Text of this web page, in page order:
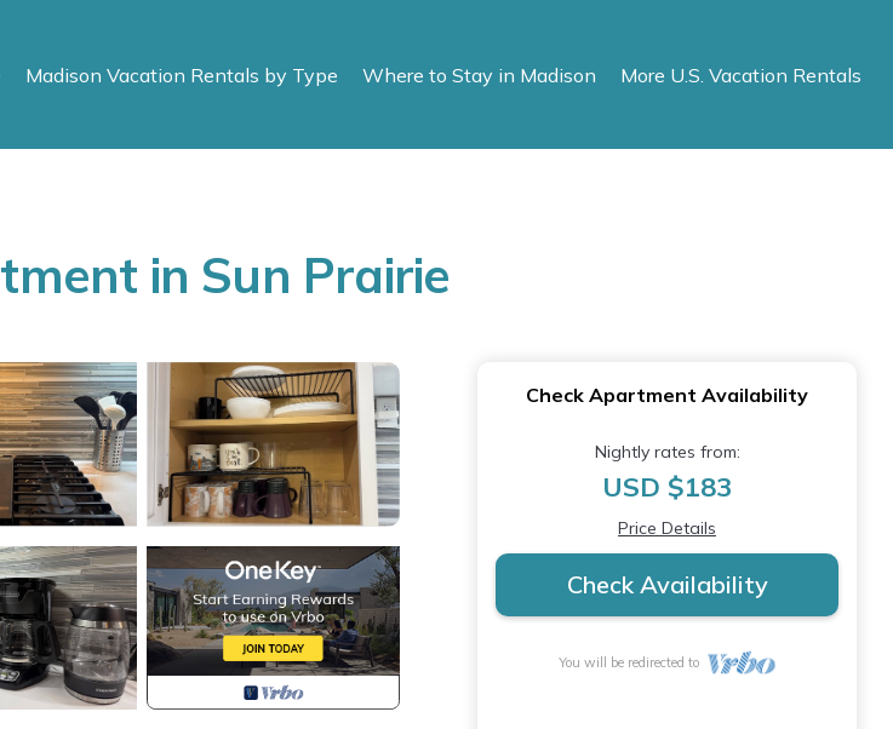
Madison Vacation Rentals by Type Where to Stay in Madison More U.S. Vacation Rentals
in Sun Prairie
Check Apartment Availability
Nightly rates from:
USD $183
Price Details
Check Availability
You will be redirected to